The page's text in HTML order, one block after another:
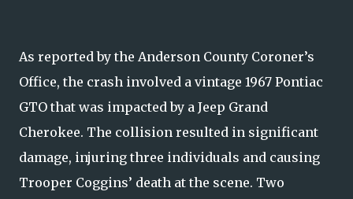
As reported by the Anderson County Coroner’s
Office, the crash involved a vintage 1967 Pontiac
GTO that was impacted by a Jeep Grand
Cherokee. The collision resulted in significant
damage, injuring three individuals and causing
Trooper Coggins’ death at the scene. Two